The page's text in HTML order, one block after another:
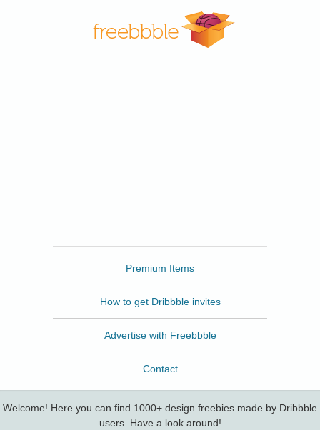
Premium Items
How to get Dribbble invites
Advertise with Freebbble
Contact
Welcome! Here you can find 1000+ design freebies made by Dribbble
users. Have a look around!